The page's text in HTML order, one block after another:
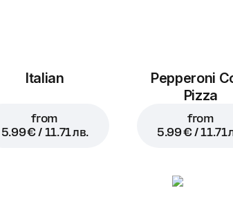
Italian
from
5.99 € / 11.71 лв.
Pepperoni
Pizza
from
5.99 € / 11.71